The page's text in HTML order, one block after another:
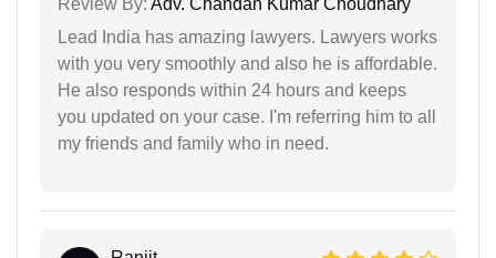
Lead India has amazing lawyers. Lawyers works
with you very smoothly and also he is affordable.
He also responds within 24 hours and keeps
you updated on your case. I'm referring him to all
my friends and family who in need.